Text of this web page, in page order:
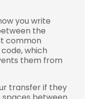
you write
the
common
which
them from
transfer if they